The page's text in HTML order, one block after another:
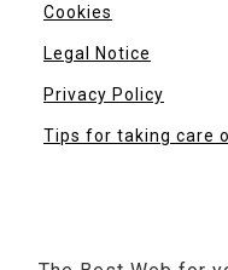
Cookies
Legal Notice
Privacy Policy
Tips for taking care